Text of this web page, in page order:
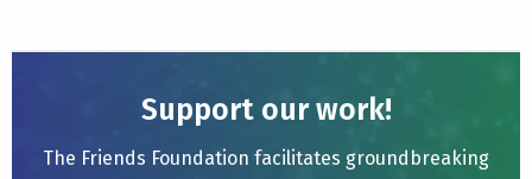
Support our work!
The Friends Foundation facilitates groundbreaking